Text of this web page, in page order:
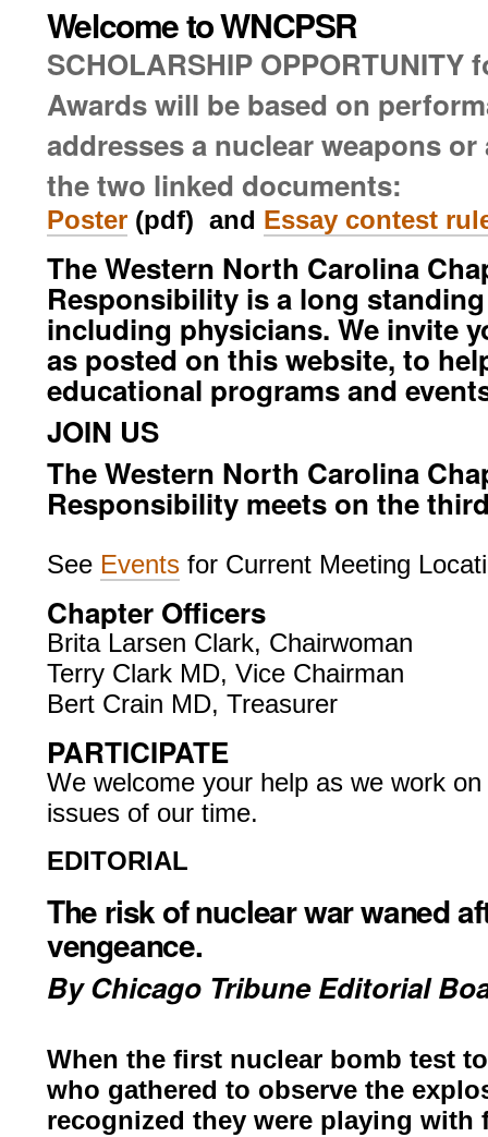
Welcome to WNCPSR
SCHOLARSHIP OPPORTUNITY
Awards will be based on
addresses a nuclear weapons
the two linked documents:
Poster(pdf) and Essay contest
The Western North Carolina
Responsibility is a long
including physicians. We invite
as posted on this website, to
educational programs and
JOIN US
The Western North Carolina
Responsibility meets on the
See Eventsfor Current Meeting
Chapter Officers
Brita Larsen Clark, Chairwoman
Terry Clark MD, Vice Chairman
Bert Crain MD, Treasurer
PARTICIPATE
We welcome your help as we work
issues of our time.
EDITORIAL
The risk of nuclear war waned
vengeance.
By Chicago Tribune Editorial Bo
When the first nuclear bomb test
who gathered to observe the
recognized they were playing with